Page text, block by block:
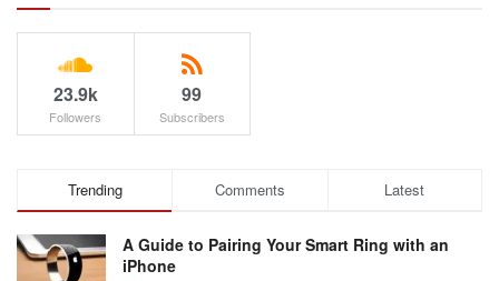
23.9k
Followers
99
Subscribers
Trending Comments Latest
A Guide to Pairing Your Smart Ring with an
iPhone